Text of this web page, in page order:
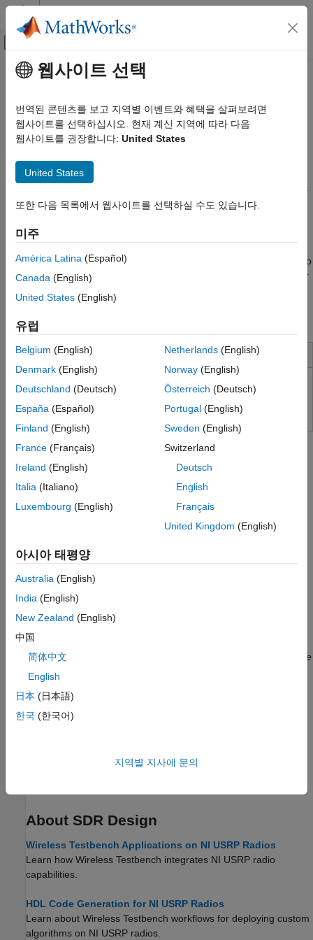
콘텐츠로 바로 가기
오프캔버스 탐색 메뉴 토글
문서 홈
Wireless Testbench
카테고리
Get Started with Wireless Testbench
Radio Management
Transmit and Capture
Live Data I/O
Wireless Testbench Supported Hardware
주요 콘텐츠
Get Started with
Testbench
Test wideband wireless systems and perform spectrum
Wireless Testbench™ enables you to test wideband wireless
capture using MATLAB with USRP™.
You can set waveform-specific characteristics in hardware to
trigger the capture of data of interest for post-processing and
analysis in MATLAB. You can use hardware-based resampling to
transmit and capture custom signals at arbitrary sample rates or
rates. You can also integrate custom IP blocks into the signal
processing chain on the USRP FPGA (with HDL Coder™).
Installation and Configuration
Install Support Package for NI USRP Radios
Tutorials
Capture from Frequency Band
frequency spectrum of the captured data.
Triggered Capture Using Preamble Detection
(Since R2022a)
Triggered Capture Using Energy Detection
Capture data from the air upon detecting signal energy.
R2023b)
Transmit Waveform
Transmit generated waveform using single radio antenna.
(Since
R2022a)
Loopback Transmit and Capture
Transmit and capture generated waveform using single radio.
Getting Started with NI USRP Targeting
About SDR Design
Wireless Testbench Applications on NI USRP Radios
Learn how Wireless Testbench integrates NI USRP radio
capabilities.
HDL Code Generation for NI USRP Radios
Learn about Wireless Testbench workflows for deploying custom
algorithms on NI USRP radios.
웹사이트 선택
번역된 콘텐츠를 보고 지역별 이벤트와 혜택을 살펴보려면
웹사이트를 선택하십시오. 현재 계신 지역에 따라 다음
웹사이트를 권장합니다: United States
United States
또한 다음 목록에서 웹사이트를 선택하실 수도 있습니다.
미주
América Latina (Español)
Canada (English)
United States (English)
유럽
Belgium (English)
Denmark (English)
Deutschland (Deutsch)
España (Español)
Finland (English)
France (Français)
Ireland (English)
Italia (Italiano)
Luxembourg (English)
Netherlands(English)
Norway(English)
Österreich (Deutsch)
Portugal(English)
Sweden (English)
Switzerland
Deutsch
English
Français
United Kingdom (English)
아시아 태평양
Australia (English)
India (English)
New Zealand (English)
中国
简体中文
English
日本 (日本語)
한국 (한국어)
지역별 지사에 문의